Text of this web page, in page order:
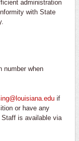
administration
with State
number when
if
or have any
is available via